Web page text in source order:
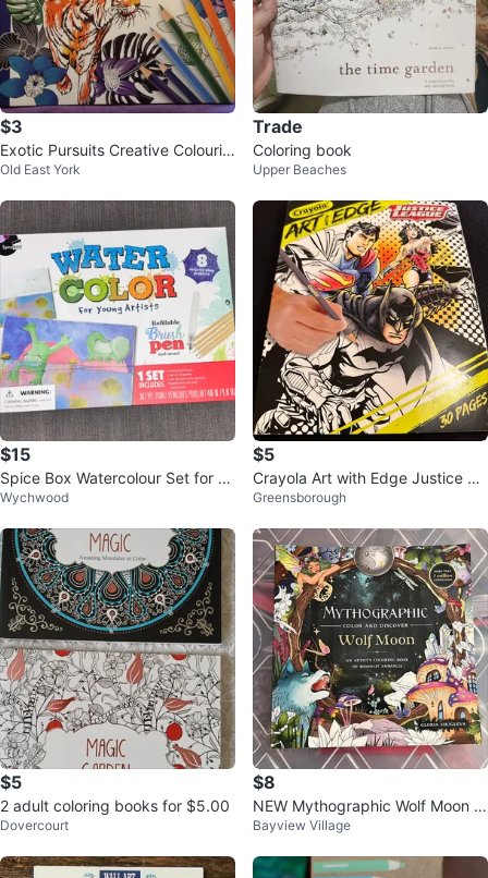
$3
Exotic Pursuits Creative Colourin
g Book
Old East York
Trade
Coloring book
Upper Beaches
$15
Spice Box Watercolour Set for Yo
ung Artists
Wychwood
$5
Crayola Art with Edge Justice Le
ague Colouring Book
Greensborough
$5
2 adult coloring books for $5.00
Dovercourt
$8
NEW Mythographic Wolf Moon A
dult Coloring Book
Bayview Village